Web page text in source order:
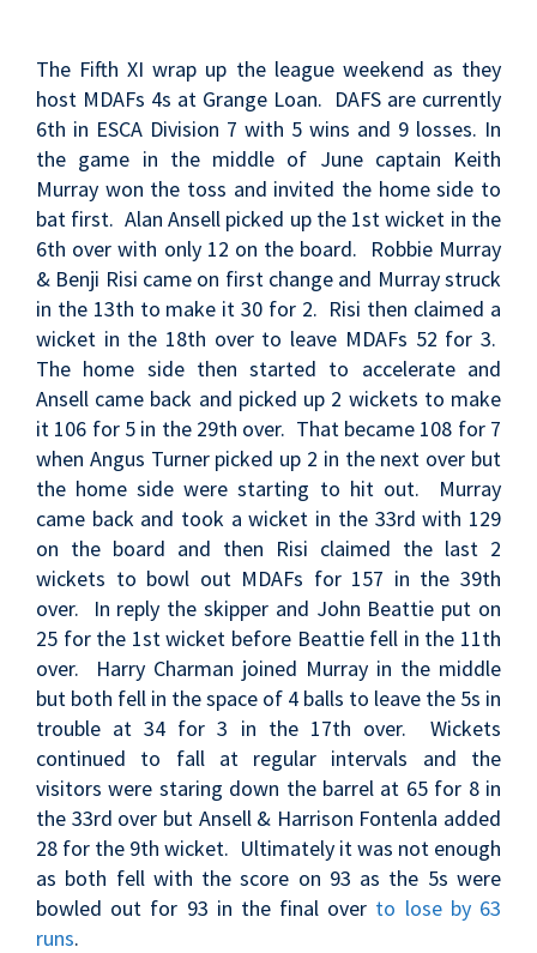
The Fifth XI wrap up the league weekend as they
host MDAFs 4s at Grange Loan. DAFS are currently
6th in ESCA Division 7 with 5 wins and 9 losses. In
the game in the middle of June captain Keith
Murray won the toss and invited the home side to
bat first. Alan Ansell picked up the 1st wicket in the
6th over with only 12 on the board. Robbie Murray
& Benji Risi came on first change and Murray struck
in the 13th to make it 30 for 2. Risi then claimed a
wicket in the 18th over to leave MDAFs 52 for 3.
The home side then started to accelerate and
Ansell came back and picked up 2 wickets to make
it 106 for 5 in the 29th over. That became 108 for 7
when Angus Turner picked up 2 in the next over but
the home side were starting to hit out. Murray
came back and took a wicket in the 33rd with 129
on the board and then Risi claimed the last 2
wickets to bowl out MDAFs for 157 in the 39th
over. In reply the skipper and John Beattie put on
25 for the 1st wicket before Beattie fell in the 11th
over. Harry Charman joined Murray in the middle
but both fell in the space of 4 balls to leave the 5s in
trouble at 34 for 3 in the 17th over. Wickets
continued to fall at regular intervals and the
visitors were staring down the barrel at 65 for 8 in
the 33rd over but Ansell & Harrison Fontenla added
28 for the 9th wicket. Ultimately it was not enough
as both fell with the score on 93 as the 5s were
bowled out for 93 in the final over to lose by 63
runs.